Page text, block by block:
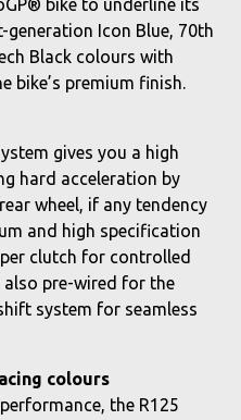
bike to underline its
generation Icon Blue, 70th
Black colours with
bike’s premium finish.
gives you a high
hard acceleration by
wheel, if any tendency
and high specification
clutch for controlled
also pre-wired for the
system for seamless
colours
the R125